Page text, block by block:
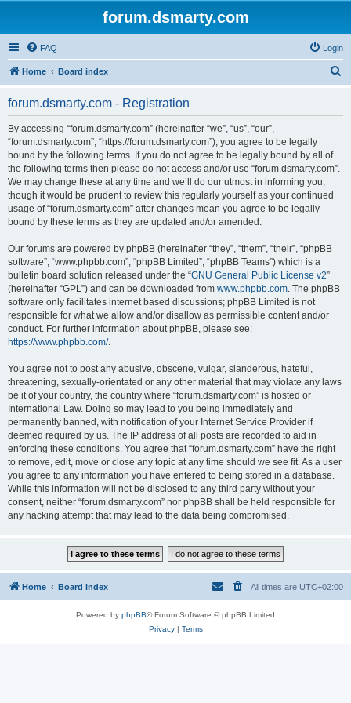
forum.dsmarty.com
FAQ Login
Home Board index
forum.dsmarty.com - Registration
By accessing “forum.dsmarty.com” (hereinafter “we”, “us”, “our”,
“forum.dsmarty.com”, “https://forum.dsmarty.com”), you agree to be legally
bound by the following terms. If you do not agree to be legally bound by all of
the following terms then please do not access and/or use “forum.dsmarty.com”.
We may change these at any time and we’ll do our utmost in informing you,
though it would be prudent to review this regularly yourself as your continued
usage of “forum.dsmarty.com” after changes mean you agree to be legally
bound by these terms as they are updated and/or amended.
Our forums are powered by phpBB (hereinafter “they”, “them”, “their”, “phpBB
software”, “www.phpbb.com”, “phpBB Limited”, “phpBB Teams”) which is a
bulletin board solution released under the “GNU General Public License v2”
(hereinafter “GPL”) and can be downloaded from www.phpbb.com. The phpBB
software only facilitates internet based discussions; phpBB Limited is not
responsible for what we allow and/or disallow as permissible content and/or
conduct. For further information about phpBB, please see:
https://www.phpbb.com/.
You agree not to post any abusive, obscene, vulgar, slanderous, hateful,
threatening, sexually-orientated or any other material that may violate any laws
be it of your country, the country where “forum.dsmarty.com” is hosted or
International Law. Doing so may lead to you being immediately and
permanently banned, with notification of your Internet Service Provider if
deemed required by us. The IP address of all posts are recorded to aid in
enforcing these conditions. You agree that “forum.dsmarty.com” have the right
to remove, edit, move or close any topic at any time should we see fit. As a user
you agree to any information you have entered to being stored in a database.
While this information will not be disclosed to any third party without your
consent, neither “forum.dsmarty.com” nor phpBB shall be held responsible for
any hacking attempt that may lead to the data being compromised.
Home Board index All times are UTC+02:00
Powered by phpBB® Forum Software © phpBB Limited
Privacy| Terms